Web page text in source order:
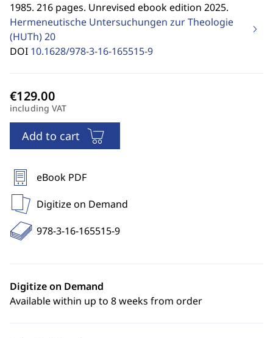
1985. 216 pages. Unrevised ebook edition 2025.
Hermeneutische Untersuchungen zur Theologie
(HUTh)20
DOI 10.1628/978-3-16-165515-9
including VAT
Add to cart
eBook PDF
Digitize on Demand
978-3-16-165515-9
Digitize on Demand
Available within up to 8 weeks from order